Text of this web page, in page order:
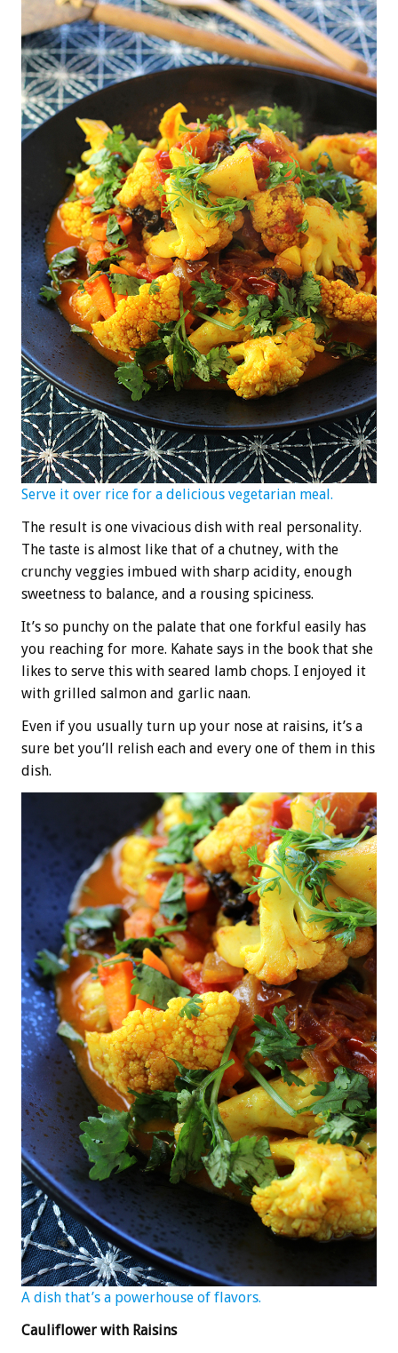
Serve it over rice for a delicious vegetarian meal.
The result is one vivacious dish with real personality.
The taste is almost like that of a chutney, with the
crunchy veggies imbued with sharp acidity, enough
sweetness to balance, and a rousing spiciness.
It’s so punchy on the palate that one forkful easily has
you reaching for more. Kahate says in the book that she
likes to serve this with seared lamb chops. I enjoyed it
with grilled salmon and garlic naan.
Even if you usually turn up your nose at raisins, it’s a
sure bet you’ll relish each and every one of them in this
dish.
A dish that’s a powerhouse of flavors.
Cauliflower with Raisins